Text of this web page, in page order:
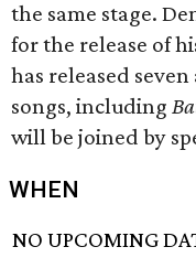
the same stage.
for the release of
has released
songs, including
will be joined by
WHEN
NO UPCOMING